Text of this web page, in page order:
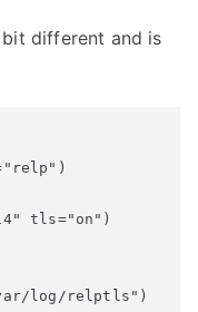
different and is
tls="on")
log/relptls")